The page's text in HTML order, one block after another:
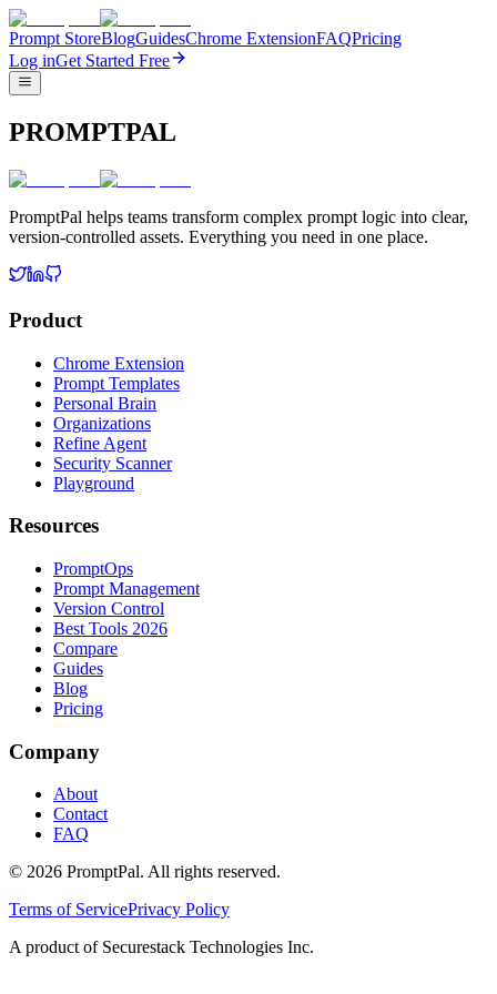
Prompt StoreBlogGuidesChrome ExtensionFAQPricing
Log inGet Started Free
PROMPTPAL
PromptPal helps teams transform complex prompt logic into clear,
version-controlled assets. Everything you need in one place.
Product
Chrome Extension
Prompt Templates
Personal Brain
Organizations
Refine Agent
Security Scanner
Playground
Resources
PromptOps
Prompt Management
Version Control
Best Tools 2026
Compare
Guides
Blog
Pricing
Company
About
Contact
FAQ
© 2026 PromptPal. All rights reserved.
Terms of ServicePrivacy Policy
A product of Securestack Technologies Inc.